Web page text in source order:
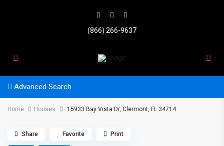
(866) 266-9637
Advanced Search
Home Houses 15933 Bay Vista Dr, Clermont, FL 34714
Share Favorite Print